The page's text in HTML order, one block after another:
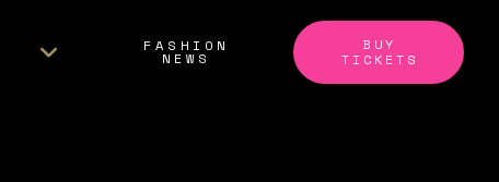
FASHION
NEWS
BUY
TICKETS